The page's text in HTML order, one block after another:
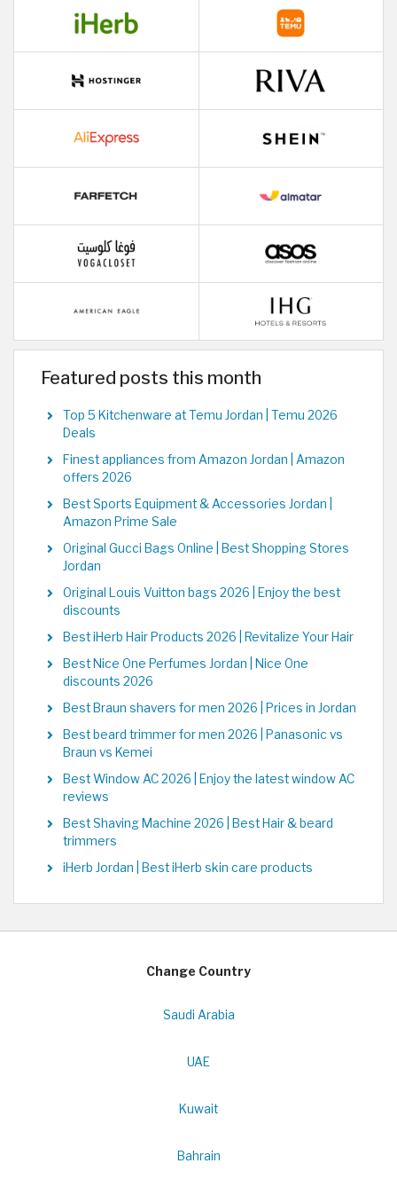
Featured posts this month
Top 5 Kitchenware at Temu Jordan | Temu 2026
Deals
Finest appliances from Amazon Jordan | Amazon
offers 2026
Best Sports Equipment & Accessories Jordan |
Amazon Prime Sale
Original Gucci Bags Online | Best Shopping Stores
Jordan
Original Louis Vuitton bags 2026 | Enjoy the best
discounts
Best iHerb Hair Products 2026 | Revitalize Your Hair
Best Nice One Perfumes Jordan | Nice One
discounts 2026
Best Braun shavers for men 2026 | Prices in Jordan
Best beard trimmer for men 2026 | Panasonic vs
Braun vs Kemei
Best Window AC 2026 | Enjoy the latest window AC
reviews
Best Shaving Machine 2026 | Best Hair & beard
trimmers
iHerb Jordan | Best iHerb skin care products
Change Country
Saudi Arabia
UAE
Kuwait
Bahrain